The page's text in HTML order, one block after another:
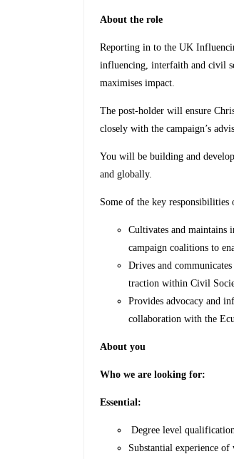
About the role
Reporting in to the UK
influencing, interfaith and civil
maximises impact.
The post-holder will ensure
closely with the campaign’s
You will be building and
and globally.
Some of the key
Cultivates and maintains
campaign coalitions to
Drives and
traction within Civil
Provides advocacy and
collaboration with the
About you
Who we are looking for:
Essential:
Degree level
Substantial experience